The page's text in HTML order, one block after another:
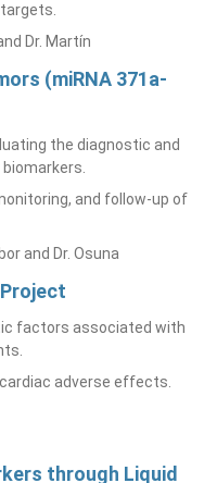
Dr. Martín
(miRNA 371a-
the diagnostic and
and follow-up of
and Dr. Osuna
factors associated with
adverse effects.
through Liquid